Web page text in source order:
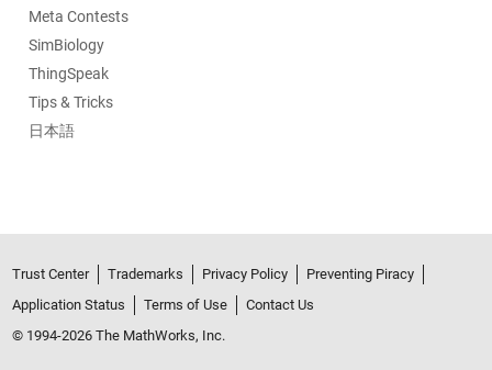
Meta Contests
SimBiology
ThingSpeak
Tips & Tricks
日本語
Trust Center Trademarks Privacy Policy
Preventing Piracy
Application Status
Terms of Use
Contact Us
© 1994-2026 The MathWorks, Inc.